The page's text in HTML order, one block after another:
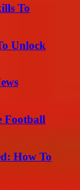
To
Unlock
Football
How To